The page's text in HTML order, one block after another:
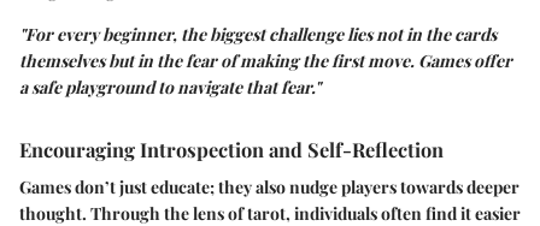
"For every beginner, the biggest challenge lies not in the cards
themselves but in the fear of making the first move. Games offer
a safe playground to navigate that fear."
Encouraging Introspection and Self-Reflection
Games don’t just educate; they also nudge players towards deeper
thought. Through the lens of tarot, individuals often find it easier